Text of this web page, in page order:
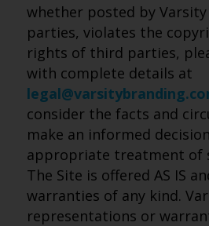
whether posted by
parties, violates the
rights of third parties,
with complete details at
consider the facts and
make an informed
appropriate treatment of
The Site is offered AS IS
warranties of any kind.
representations or